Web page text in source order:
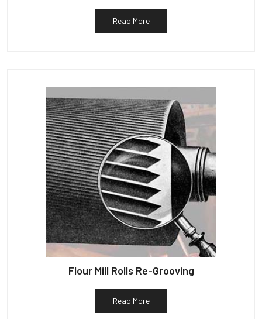
Read More
Flour Mill Rolls Re-Grooving
Read More